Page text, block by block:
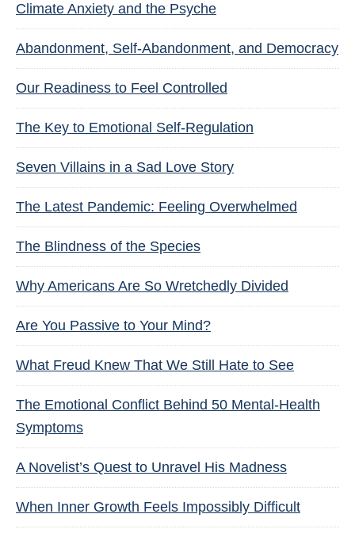
Climate Anxiety and the Psyche
Abandonment, Self-Abandonment, and Democracy
Our Readiness to Feel Controlled
The Key to Emotional Self-Regulation
Seven Villains in a Sad Love Story
The Latest Pandemic: Feeling Overwhelmed
The Blindness of the Species
Why Americans Are So Wretchedly Divided
Are You Passive to Your Mind?
What Freud Knew That We Still Hate to See
The Emotional Conflict Behind 50 Mental-Health
Symptoms
A Novelist’s Quest to Unravel His Madness
When Inner Growth Feels Impossibly Difficult